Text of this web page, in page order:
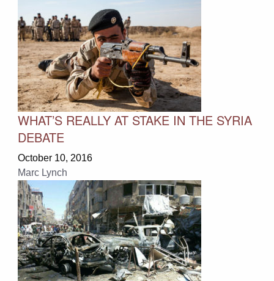
WHAT’S REALLY AT STAKE IN THE SYRIA
DEBATE
October 10, 2016
Marc Lynch